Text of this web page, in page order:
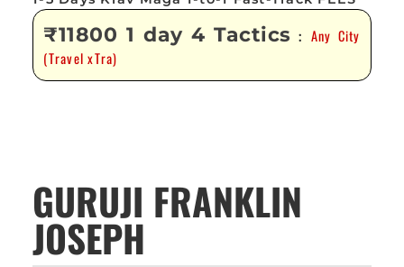
₹11800 1 day 4 Tactics : Any City
(Travel xTra)
GURUJI FRANKLIN
JOSEPH